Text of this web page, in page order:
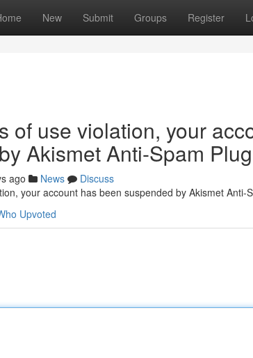
New Submit Groups Register
of use violation, your
Akismet Anti-Spam
ago News
Discuss
your account has been suspended by Akismet Anti-
Upvoted